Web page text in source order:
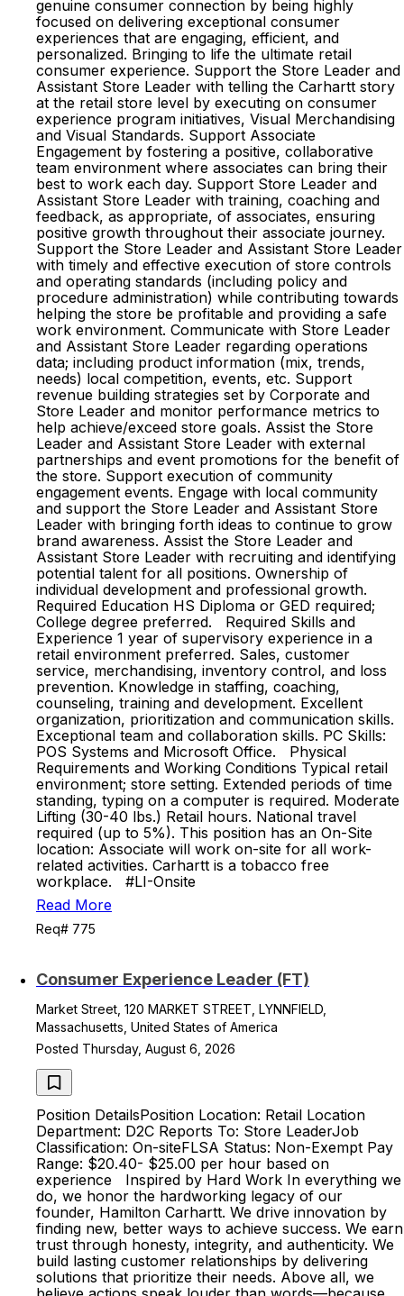
genuine consumer connection by being highly
focused on delivering exceptional consumer
experiences that are engaging, efficient, and
personalized. Bringing to life the ultimate retail
consumer experience. Support the Store Leader and
Assistant Store Leader with telling the Carhartt story
at the retail store level by executing on consumer
experience program initiatives, Visual Merchandising
and Visual Standards. Support Associate
Engagement by fostering a positive, collaborative
team environment where associates can bring their
best to work each day. Support Store Leader and
Assistant Store Leader with training, coaching and
feedback, as appropriate, of associates, ensuring
positive growth throughout their associate journey.
Support the Store Leader and Assistant Store Leader
with timely and effective execution of store controls
and operating standards (including policy and
procedure administration) while contributing towards
helping the store be profitable and providing a safe
work environment. Communicate with Store Leader
and Assistant Store Leader regarding operations
data; including product information (mix, trends,
needs) local competition, events, etc. Support
revenue building strategies set by Corporate and
Store Leader and monitor performance metrics to
help achieve/exceed store goals. Assist the Store
Leader and Assistant Store Leader with external
partnerships and event promotions for the benefit of
the store. Support execution of community
engagement events. Engage with local community
and support the Store Leader and Assistant Store
Leader with bringing forth ideas to continue to grow
brand awareness. Assist the Store Leader and
Assistant Store Leader with recruiting and identifying
potential talent for all positions. Ownership of
individual development and professional growth.
Required Education HS Diploma or GED required;
College degree preferred. Required Skills and
Experience 1 year of supervisory experience in a
retail environment preferred. Sales, customer
service, merchandising, inventory control, and loss
prevention. Knowledge in staffing, coaching,
counseling, training and development. Excellent
organization, prioritization and communication skills.
Exceptional team and collaboration skills. PC Skills:
POS Systems and Microsoft Office. Physical
Requirements and Working Conditions Typical retail
environment; store setting. Extended periods of time
standing, typing on a computer is required. Moderate
Lifting (30-40 lbs.) Retail hours. National travel
required (up to 5%). This position has an On-Site
location: Associate will work on-site for all work-
related activities. Carhartt is a tobacco free
workplace. #LI-Onsite
Read More
Req# 775
Consumer Experience Leader (FT)
Market Street, 120 MARKET STREET, LYNNFIELD,
Massachusetts, United States of America
Posted Thursday, August 6, 2026
Position DetailsPosition Location: Retail Location
Department: D2C Reports To: Store LeaderJob
Classification: On-siteFLSA Status: Non-Exempt Pay
Range: $20.40- $25.00 per hour based on
experience Inspired by Hard Work In everything we
do, we honor the hardworking legacy of our
founder, Hamilton Carhartt. We drive innovation by
finding new, better ways to achieve success. We earn
trust through honesty, integrity, and authenticity. We
build lasting customer relationships by delivering
solutions that prioritize their needs. Above all, we